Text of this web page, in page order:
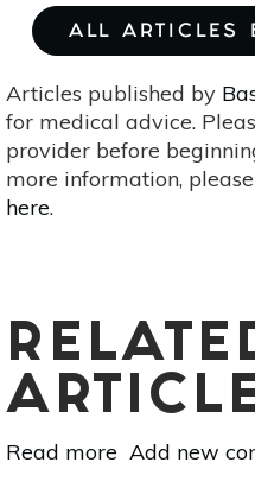
ALL ARTICLES
Articles published by
for medical advice.
provider before
more information,
here.
Read more about
Add new